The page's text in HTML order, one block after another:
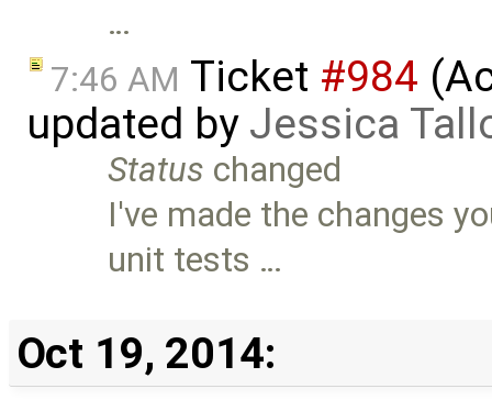
…
7:46 AM Ticket #984
updated by Jessica
Status changed
I've made the changes
unit tests …
Oct 19, 2014: